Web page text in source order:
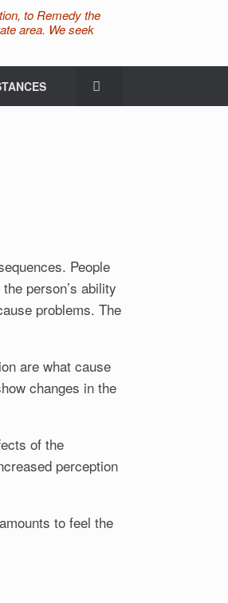
to Remedy the
area. We seek
People
person’s ability
problems. The
are what cause
changes in the
of the
perception
to feel the